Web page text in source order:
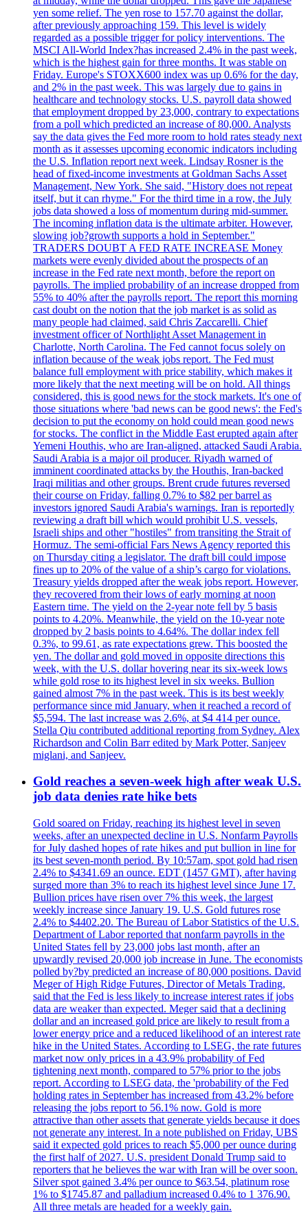
yen some relief. The yen rose to 157.70 against the dollar,
after previously approaching 159. This level is widely
regarded as a possible trigger for policy interventions. The
MSCI All-World Index?has increased 2.4% in the past week,
which is the highest gain for three months. It was stable on
Friday. Europe's STOXX600 index was up 0.6% for the day,
and 2% in the past week. This was largely due to gains in
healthcare and technology stocks. U.S. payroll data showed
that employment dropped by 23,000, contrary to expectations
from a poll which predicted an increase of 80,000. Analysts
say the data gives the Fed more room to hold rates steady next
month as it assesses upcoming economic indicators including
the U.S. Inflation report next week. Lindsay Rosner is the
head of fixed-income investments at Goldman Sachs Asset
Management, New York. She said, "History does not repeat
itself, but it can rhyme." For the third time in a row, the July
jobs data showed a loss of momentum during mid-summer.
The incoming inflation data is the ultimate arbiter. However,
slowing job?growth supports a hold in September."
TRADERS DOUBT A FED RATE INCREASE Money
markets were evenly divided about the prospects of an
increase in the Fed rate next month, before the report on
payrolls. The implied probability of an increase dropped from
55% to 40% after the payrolls report. The report this morning
cast doubt on the notion that the job market is as solid as
many people had claimed, said Chris Zaccarelli. Chief
investment officer of Northlight Asset Management in
Charlotte, North Carolina. The Fed cannot focus solely on
inflation because of the weak jobs report. The Fed must
balance full employment with price stability, which makes it
more likely that the next meeting will be on hold. All things
considered, this is good news for the stock markets. It's one of
those situations where 'bad news can be good news': the Fed's
decision to put the economy on hold could mean good news
for stocks. The conflict in the Middle East erupted again after
Yemeni Houthis, who are Iran-aligned, attacked Saudi Arabia.
Saudi Arabia is a major oil producer. Riyadh warned of
imminent coordinated attacks by the Houthis, Iran-backed
Iraqi militias and other groups. Brent crude futures reversed
their course on Friday, falling 0.7% to $82 per barrel as
investors ignored Saudi Arabia's warnings. Iran is reportedly
reviewing a draft bill which would prohibit U.S. vessels,
Israeli ships and other "hostiles" from transiting the Strait of
Hormuz. The semi-official Fars News Agency reported this
on Thursday citing a legislator. The draft bill could impose
fines up to 20% of the value of a ship’s cargo for violations.
Treasury yields dropped after the weak jobs report. However,
they recovered from their lows of early morning at noon
Eastern time. The yield on the 2-year note fell by 5 basis
points to 4.20%. Meanwhile, the yield on the 10-year note
dropped by 2 basis points to 4.64%. The dollar index fell
0.3%, to 99.61, as rate expectations grew. This boosted the
yen. The dollar and gold moved in opposite directions this
week, with the U.S. dollar hovering near its six-week lows
while gold rose to its highest level in six weeks. Bullion
gained almost 7% in the past week. This is its best weekly
performance since mid January, when it reached a record of
$5,594. The last increase was 2.6%, at $4 414 per ounce.
Stella Qiu contributed additional reporting from Sydney. Alex
Richardson and Colin Barr edited by Mark Potter, Sanjeev
miglani, and Sanjeev.
Gold reaches a seven-week high after weak U.S.
job data denies rate hike bets
Gold soared on Friday, reaching its highest level in seven
weeks, after an unexpected decline in U.S. Nonfarm Payrolls
for July dashed hopes of rate hikes and put bullion in line for
its best seven-month period. By 10:57am, spot gold had risen
2.4% to $4341.69 an ounce. EDT (1457 GMT), after having
surged more than 3% to reach its highest level since June 17.
Bullion prices have risen over 7% this week, the largest
weekly increase since January 19. U.S. Gold futures rose
2.4% to $4402.20. The Bureau of Labor Statistics of the U.S.
Department of Labor reported that nonfarm payrolls in the
United States fell by 23,000 jobs last month, after an
upwardly revised 20,000 job increase in June. The economists
polled by?by predicted an increase of 80,000 positions. David
Meger of High Ridge Futures, Director of Metals Trading,
said that the Fed is less likely to increase interest rates if jobs
data are weaker than expected. Meger said that a declining
dollar and an increased gold price are likely to result from a
lower energy price and a reduced likelihood of an interest rate
hike in the United States. According to LSEG, the rate futures
market now only prices in a 43.9% probability of Fed
tightening next month, compared to 57% prior to the jobs
report. According to LSEG data, the 'probability of the Fed
holding rates in September has increased from 43.2% before
releasing the jobs report to 56.1% now. Gold is more
attractive than other assets that generate yields because it does
not generate any interest. In a note published on Friday, UBS
said it expected gold prices to reach $5,000 per ounce during
the first half of 2027. U.S. president Donald Trump said to
reporters that he believes the war with Iran will be over soon.
Silver spot gained 3.4% per ounce to $63.54, platinum rose
1% to $1745.87 and palladium increased 0.4% to 1 376.90.
All three metals are headed for a weekly gain.